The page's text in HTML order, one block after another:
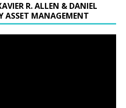
R. ALLEN & DANIEL
ASSET MANAGEMENT